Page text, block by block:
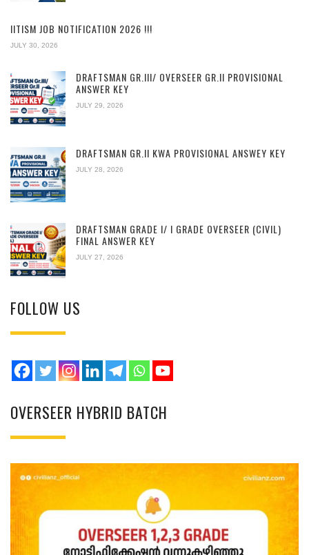
IITISM JOB NOTIFICATION 2026 !!!
JULY 30, 2026
DRAFTSMAN GR.III/ OVERSEER GR.II PROVISIONAL
ANSWER KEY
JULY 29, 2026
DRAFTSMAN GR.II KWA PROVISIONAL ANSWEY KEY
JULY 28, 2026
DRAFTSMAN GRADE I/ I GRADE OVERSEER (CIVIL)
FINAL ANSWER KEY
JULY 27, 2026
FOLLOW US
OVERSEER HYBRID BATCH